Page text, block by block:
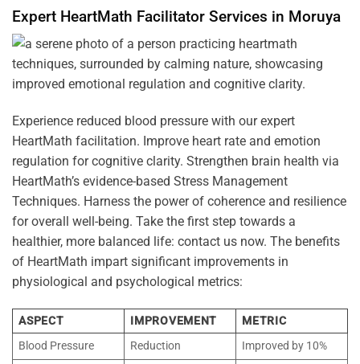
Expert HeartMath Facilitator Services in Moruya
Experience reduced blood pressure with our expert
HeartMath facilitation. Improve heart rate and emotion
regulation for cognitive clarity. Strengthen brain health via
HeartMath’s evidence-based Stress Management
Techniques. Harness the power of coherence and resilience
for overall well-being. Take the first step towards a
healthier, more balanced life: contact us now. The benefits
of HeartMath impart significant improvements in
physiological and psychological metrics:
ASPECT IMPROVEMENT
METRIC
Blood Pressure
Reduction
Improved by 10%